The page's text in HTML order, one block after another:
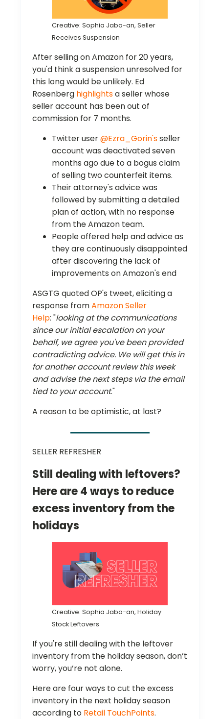
Creative: Sophia Jaba-an, Seller
Receives Suspension
After selling on Amazon for 20 years,
you'd think a suspension unresolved for
this long would be unlikely. Ed
Rosenberg highlightsa seller whose
seller account has been out of
commission for 7 months.
Twitter user@Ezra_Gorin'sseller
account was deactivated seven
months ago due to a bogus claim
of selling two counterfeit items.
Their attorney's advice was
followed by submitting a detailed
plan of action, with no response
from the Amazon team.
People offered help and advice as
they are continuously disappointed
after discovering the lack of
improvements on Amazon's end
ASGTG quoted OP's tweet, eliciting a
response fromAmazon Seller
Help: "looking at the communications
since our initial escalation on your
behalf, we agree you've been provided
contradicting advice. We will get this in
for another account review this week
and advise the next steps via the email
tied to your account."
A reason to be optimistic, at last?
SELLER REFRESHER
Still dealing with leftovers?
Here are 4 ways to reduce
excess inventory from the
holidays
Creative: Sophia Jaba-an, Holiday
Stock Leftovers
If you're still dealing with the leftover
inventory from the holiday season, don’t
worry, you’re not alone.
Here are four ways to cut the excess
inventory in the next holiday season
according to Retail TouchPoints.